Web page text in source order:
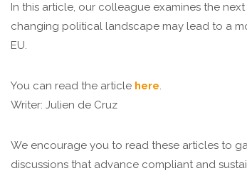
In this article, our colleague examines the
changing political landscape may lead to a
EU.
You can read the article here.
Writer: Julien de Cruz
We encourage you to read these articles to
discussions that advance compliant and